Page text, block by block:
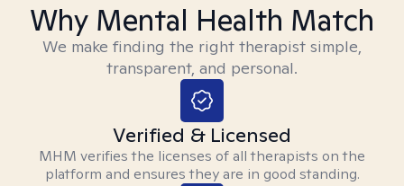
Why Mental Health Match
We make finding the right therapist simple,
transparent, and personal.
Verified & Licensed
MHM verifies the licenses of all therapists on the
platform and ensures they are in good standing.